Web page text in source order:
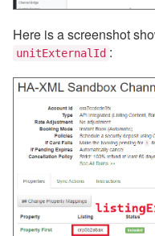
Here is a screenshot
unitExternalId :